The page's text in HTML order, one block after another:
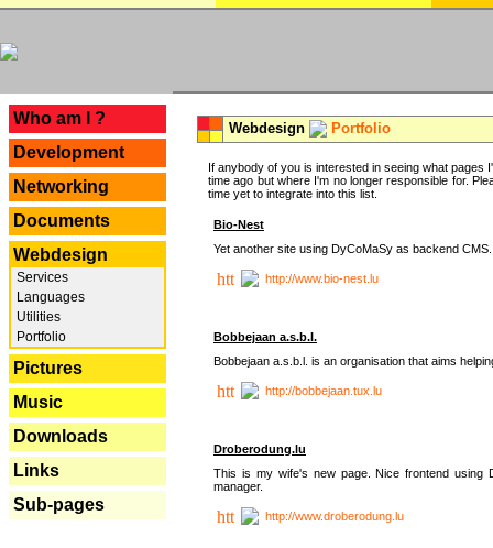
Who am I ?
Development
Networking
Documents
Webdesign
Services
Languages
Utilities
Portfolio
Pictures
Music
Downloads
Links
Sub-pages
Webdesign Portfolio
If anybody of you is interested in seeing what
time ago but where I'm no longer responsible for.
time yet to integrate into this list.
Bio-Nest
Yet another site using DyCoMaSy as backend CMS.
http://www.bio-nest.lu
Bobbejaan a.s.b.l.
Bobbejaan a.s.b.l. is an organisation that aims
http://bobbejaan.tux.lu
Droberodung.lu
This is my wife's new page. Nice frontend using
manager.
http://www.droberodung.lu